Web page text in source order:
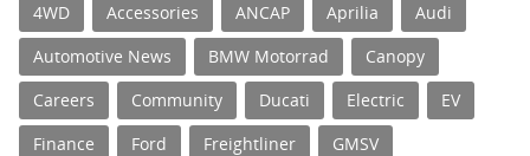
4WD Accessories ANCAP Aprilia
Audi
Automotive News
BMW Motorrad
Canopy
Careers
Community Ducati Electric
EV
Finance
Ford Freightliner
GMSV